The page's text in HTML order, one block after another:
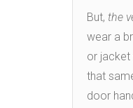
But, the
wear a
or jacket
that
door